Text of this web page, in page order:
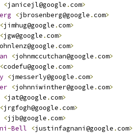
<janicejl@google .com>
<jbrosenberg@google .com>
<jimhug@google .com>
<jgw@google .com>
.com>
<johnmccutchan@google .com>
<codefu@google .com>
<jmesserly@google .com>
<johnniwinther@google .com>
<jat@google .com>
<jrgfogh@google .com>
<jjb@google .com>
-Bell <justinfagnani@google .com>